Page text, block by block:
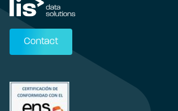
Contact